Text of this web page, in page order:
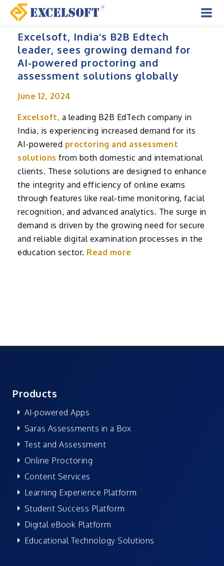
Skip
contentExcelsoft, India’s B2B Edtech
leader, sees growing demand for
AI-powered proctoring and
assessment solutions globally
June 12, 2024
Excelsoft, a leading B2B EdTech company in
India, is experiencing increased demand for its
AI-powered proctoring and assessment
solutions from both domestic and international
clients. These solutions are designed to enhance
the integrity and efficiency of online exams
through features like real-time monitoring, facial
recognition, and advanced analytics. The surge in
demand is driven by the growing need for secure
and reliable digital examination processes in the
education sector. Read more
Products
AI-powered Apps
Saras Assessments in a Box
Test and Assessment
Online Proctoring
Content Services
Learning Experience Platform
Student Success Platform
Digital eBook Platform
Educational Technology Solutions